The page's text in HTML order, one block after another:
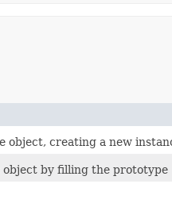
object, creating a new
object by filling the prototype